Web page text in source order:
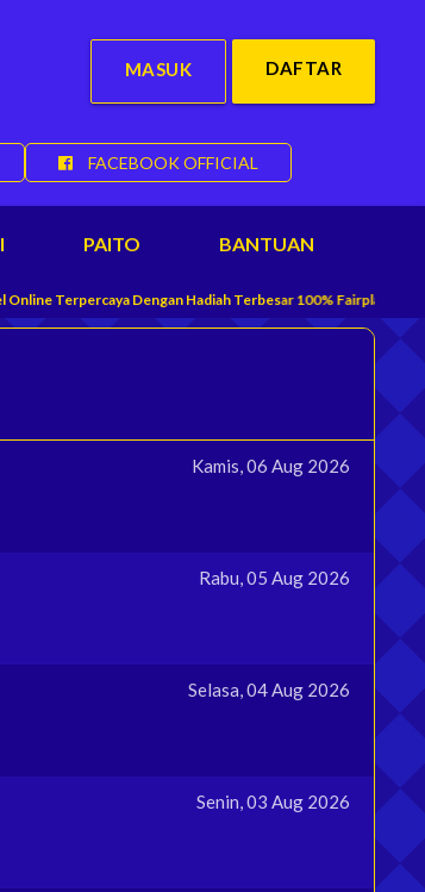
MASUK DAFTAR
FACEBOOK OFFICIAL
PAITO BANTUAN
Dengan Hadiah Terbesar 100% Fairplay Yang
Kamis, 06 Aug 2026
Rabu, 05 Aug 2026
Selasa, 04 Aug 2026
Senin, 03 Aug 2026